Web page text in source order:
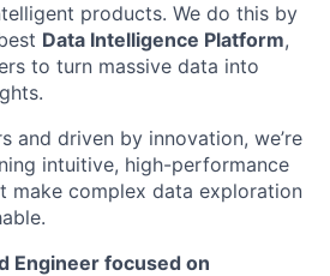
products. We do this by
Data Intelligence Platform,
to turn massive data into
and driven by innovation, we’re
intuitive, high-performance
make complex data exploration
Engineer focused on